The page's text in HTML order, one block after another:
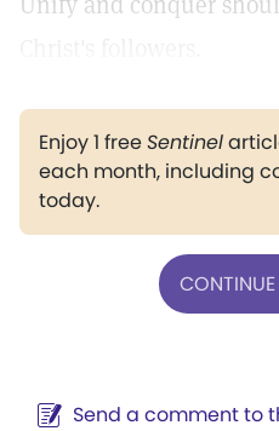
Enjoy 1 freeSentinel
each month, including
today.
CONTINUE
Send a comment to